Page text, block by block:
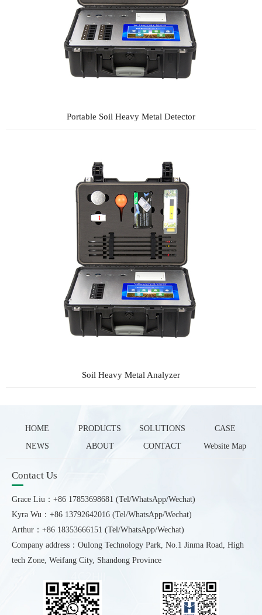
Portable Soil Heavy Metal Detector
Soil Heavy Metal Analyzer
HOME PRODUCTS SOLUTIONS
CASE
NEWS
ABOUT CONTACT Website Map
Contact Us
Grace Liu：+86 17853698681 (Tel/WhatsApp/Wechat)
Kyra Wu：+86 13792642016 (Tel/WhatsApp/Wechat)
Arthur：+86 18353666151 (Tel/WhatsApp/Wechat)
Company address：Oulong Technology Park, No.1 Jinma Road, High
tech Zone, Weifang City, Shandong Province